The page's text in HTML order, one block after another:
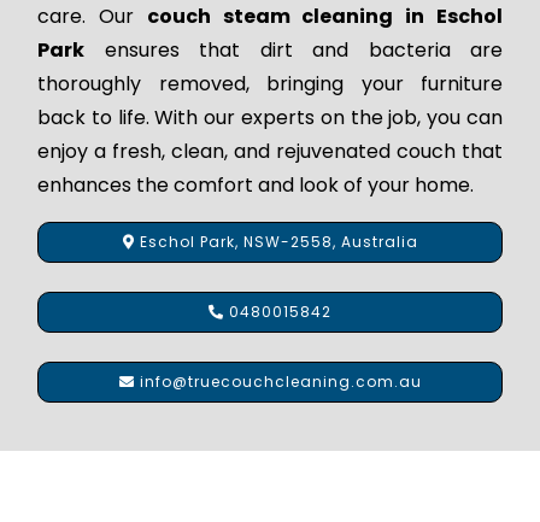
care. Our couch steam cleaning in Eschol
Park ensures that dirt and bacteria are
thoroughly removed, bringing your furniture
back to life. With our experts on the job, you can
enjoy a fresh, clean, and rejuvenated couch that
enhances the comfort and look of your home.
Eschol Park, NSW-2558, Australia
0480015842
info@truecouchcleaning.com.au